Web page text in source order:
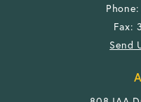
Phone:
Fax:
Send